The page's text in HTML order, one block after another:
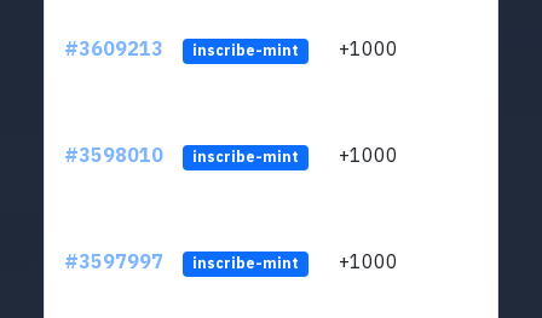
#3609213 inscribe-mint +1000
#3598010 inscribe-mint +1000
#3597997 inscribe-mint +1000